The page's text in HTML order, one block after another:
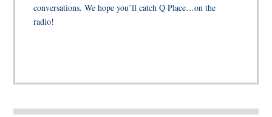
conversations. We hope you’ll catch Q Place…on the
radio!